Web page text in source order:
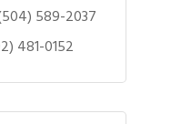
589-2037
481-0152